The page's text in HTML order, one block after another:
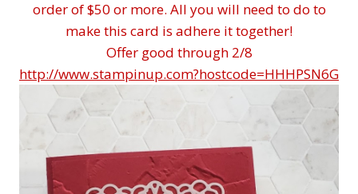
order of $50 or more. All you will need to do to
make this card is adhere it together!
Offer good through 2/8
http://www.stampinup.com?hostcode=HHHPSN6G